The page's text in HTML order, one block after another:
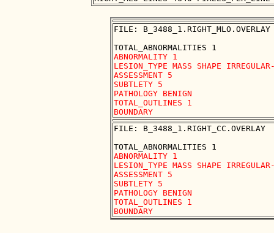
FILE: B_3488_1.RIGHT_MLO.OVERLAY
ABNORMALITY 1
LESION_TYPE MASS SHAPE
ASSESSMENT 5
SUBTLETY 5
PATHOLOGY BENIGN
TOTAL_OUTLINES 1
FILE: B_3488_1.RIGHT_CC.OVERLAY
ABNORMALITY 1
LESION_TYPE MASS SHAPE
ASSESSMENT 5
SUBTLETY 5
PATHOLOGY BENIGN
TOTAL_OUTLINES 1